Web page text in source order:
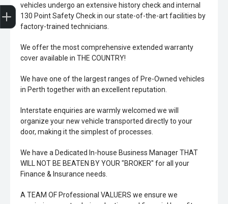
vehicles undergo an extensive history check and internal
130 Point Safety Check in our state-of-the-art facilities by
factory-trained technicians.
We offer the most comprehensive extended warranty
cover available in THE COUNTRY!
We have one of the largest ranges of Pre-Owned vehicles
in Perth together with an excellent reputation.
Interstate enquiries are warmly welcomed we will
organize your new vehicle transported directly to your
door, making it the simplest of processes.
We have a Dedicated In-house Business Manager THAT
WILL NOT BE BEATEN BY YOUR "BROKER" for all your
Finance & Insurance needs.
A TEAM OF Professional VALUERS we ensure we
Trade-In Valuation
Book A Service
Search Stock
Book a test drive